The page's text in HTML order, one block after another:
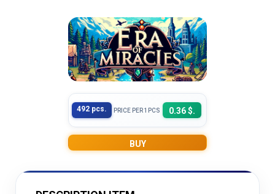
492 pcs. PRICE PER 1PCS 0.36 $.
BUY